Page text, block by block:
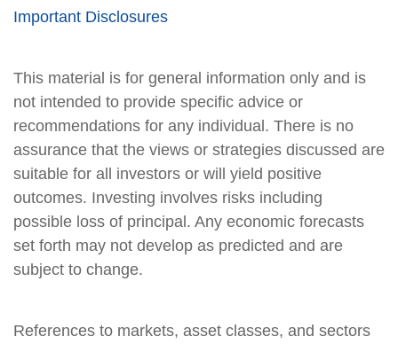
Important Disclosures
This material is for general information only and is
not intended to provide specific advice or
recommendations for any individual. There is no
assurance that the views or strategies discussed are
suitable for all investors or will yield positive
outcomes. Investing involves risks including
possible loss of principal. Any economic forecasts
set forth may not develop as predicted and are
subject to change.
References to markets, asset classes, and sectors